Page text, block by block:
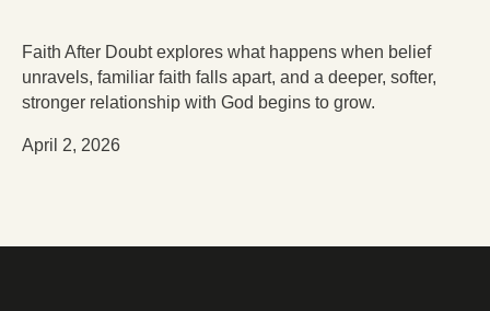
Faith After Doubt explores what happens when belief
unravels, familiar faith falls apart, and a deeper, softer,
stronger relationship with God begins to grow.
April 2, 2026